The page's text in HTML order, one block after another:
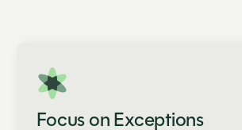
Focus on Exceptions